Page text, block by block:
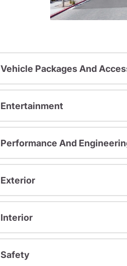
Vehicle Packages And
Entertainment
Performance And
Exterior
Interior
Safety